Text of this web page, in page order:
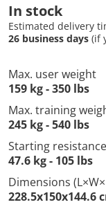
In stock
Estimated delivery
26 business days (if
Max. user weight
159 kg - 350 lbs
Max. training
245 kg - 540 lbs
Starting resistance
47.6 kg - 105 lbs
Dimensions
228.5x150x144.6